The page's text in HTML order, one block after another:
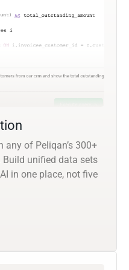
of Peliqan’s 300+
unified data sets
in one place, not five